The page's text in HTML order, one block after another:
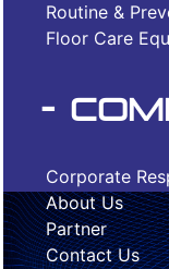
Routine &
Floor Care
-
Corporate
About Us
Partner
Contact Us